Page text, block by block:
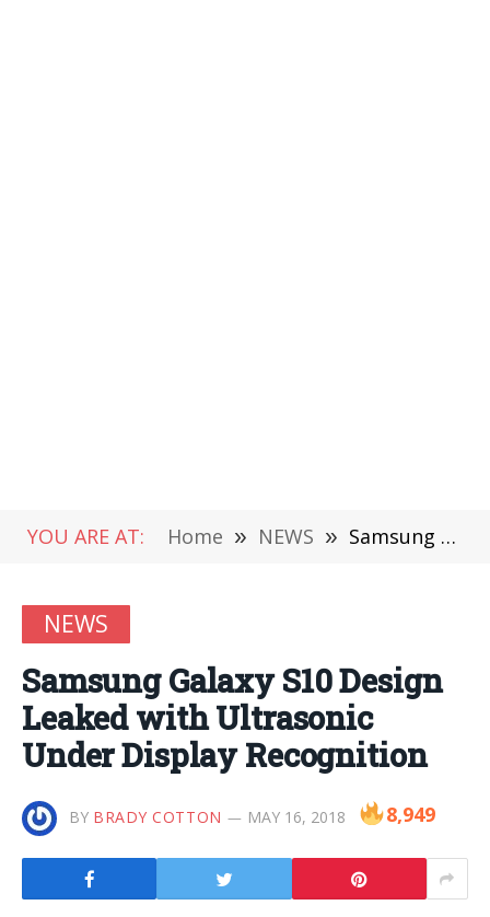
YOU ARE AT: Home » NEWS » Samsung Galaxy S10 Design Leaked with Ultrasonic Under Display Recognition
NEWS
Samsung Galaxy S10 Design
Leaked with Ultrasonic
Under Display Recognition
BY BRADY COTTON MAY 16, 2018 8,949